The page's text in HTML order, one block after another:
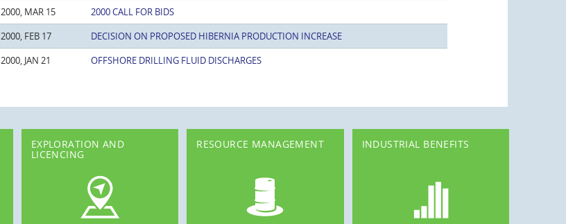
2000, MAR 15
2000 CALL FOR BIDS
2000, FEB 17
DECISION ON PROPOSED HIBERNIA PRODUCTION INCREASE
2000, JAN 21
OFFSHORE DRILLING FLUID DISCHARGES
EXPLORATION AND
LICENCING
RESOURCE MANAGEMENT INDUSTRIAL BENEFITS